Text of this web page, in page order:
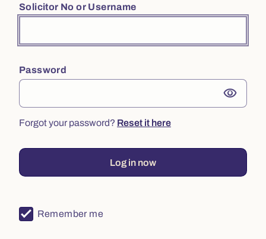
Solicitor No or Username
Password
visibility
Forgot your password? Reset it here
Log in now
Remember me